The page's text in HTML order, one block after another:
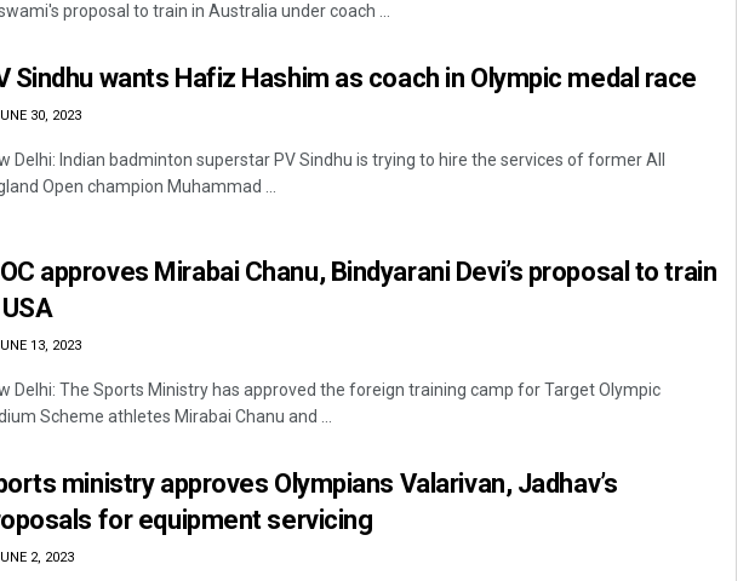
proposal to train in Australia under coach ...
Sindhu wants Hafiz Hashim as coach in Olympic medal race
30, 2023
Delhi: Indian badminton superstar PV Sindhu is trying to hire the services of former All
Open champion Muhammad ...
approves Mirabai Chanu, Bindyarani Devi’s proposal to train
13, 2023
Delhi: The Sports Ministry has approved the foreign training camp for Target Olympic
Scheme athletes Mirabai Chanu and ...
ministry approves Olympians Valarivan, Jadhav’s
for equipment servicing
2, 2023